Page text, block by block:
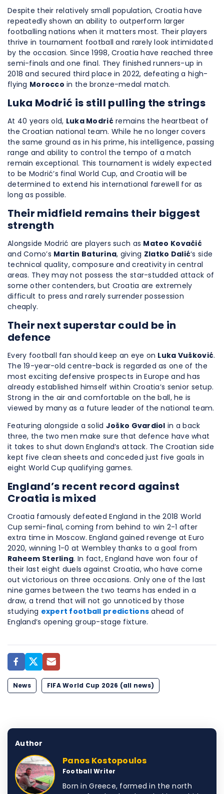
Despite their relatively small population, Croatia have
repeatedly shown an ability to outperform larger
footballing nations when it matters most. Their players
thrive in tournament football and rarely look intimidated
by the occasion. Since 1998, Croatia have reached three
semi-finals and one final. They finished runners-up in
2018 and secured third place in 2022, defeating a high-
flying Morocco in the bronze-medal match.
Luka Modrić is still pulling the strings
At 40 years old, Luka Modrić remains the heartbeat of
the Croatian national team. While he no longer covers
the same ground as in his prime, his intelligence, passing
range and ability to control the tempo of a match
remain exceptional. This tournament is widely expected
to be Modrić’s final World Cup, and Croatia will be
determined to extend his international farewell for as
long as possible.
Their midfield remains their biggest
strength
Alongside Modrić are players such as Mateo Kovačić
and Como’s Martin Baturina, giving Zlatko Dalić‘s side
technical quality, composure and creativity in central
areas. They may not possess the star-studded attack of
some other contenders, but Croatia are extremely
difficult to press and rarely surrender possession
cheaply.
Their next superstar could be in
defence
Every football fan should keep an eye on Luka Vušković.
The 19-year-old centre-back is regarded as one of the
most exciting defensive prospects in Europe and has
already established himself within Croatia’s senior setup.
Strong in the air and comfortable on the ball, he is
viewed by many as a future leader of the national team.
Featuring alongside a solid Joško Gvardiol in a back
three, the two men make sure that defence have what
it takes to shut down England’s attack. The Croatian side
kept five clean sheets and conceded just five goals in
eight World Cup qualifying games.
England’s recent record against
Croatia is mixed
Croatia famously defeated England in the 2018 World
Cup semi-final, coming from behind to win 2-1 after
extra time in Moscow. England gained revenge at Euro
2020, winning 1-0 at Wembley thanks to a goal from
Raheem Sterling. In fact, England have won four of
their last eight duels against Croatia, who have come
out victorious on three occasions. Only one of the last
nine games between the two teams has ended in a
draw, a trend that will not go unnoticed by those
studying expert football predictions ahead of
England’s opening group-stage fixture.
News FIFA World Cup 2026 (all news)
Author
Panos Kostopoulos
Football Writer
Born in Greece, formed in the north